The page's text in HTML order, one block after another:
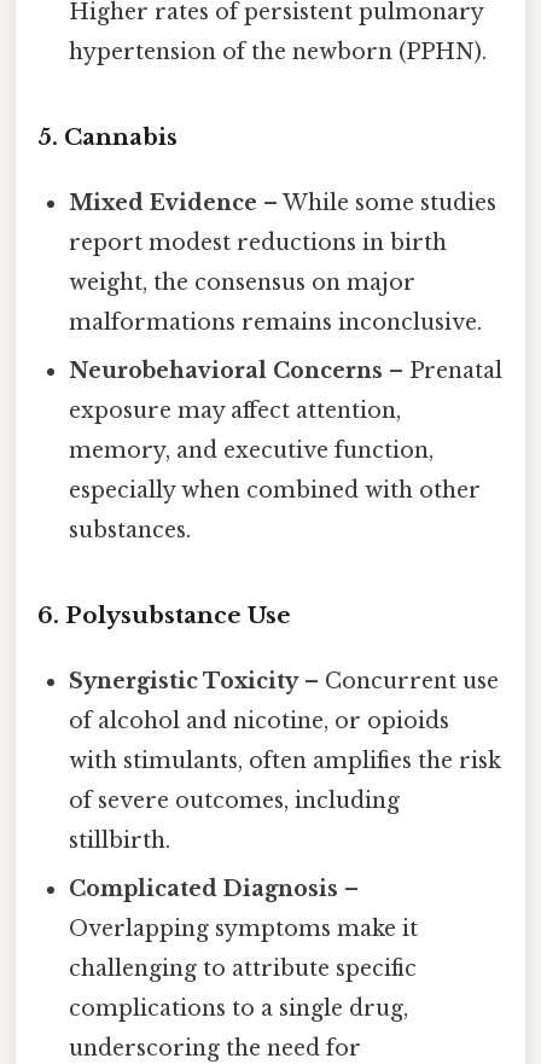
Higher rates of persistent pulmonary
hypertension of the newborn (PPHN).
5. Cannabis
Mixed Evidence – While some studies
report modest reductions in birth
weight, the consensus on major
malformations remains inconclusive.
Neurobehavioral Concerns – Prenatal
exposure may affect attention,
memory, and executive function,
especially when combined with other
substances.
6. Polysubstance Use
Synergistic Toxicity– Concurrent use
of alcohol and nicotine, or opioids
with stimulants, often amplifies the risk
of severe outcomes, including
stillbirth.
Complicated Diagnosis –
Overlapping symptoms make it
challenging to attribute specific
complications to a single drug,
underscoring the need for